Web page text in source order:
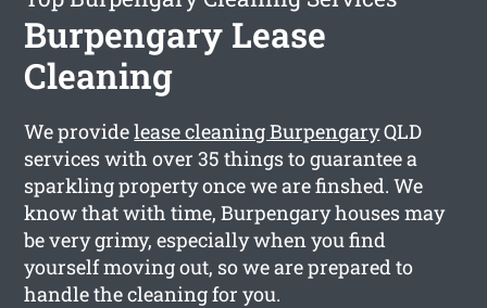
Burpengary Lease
Cleaning
We providelease cleaning BurpengaryQLD
services with over 35 things to guarantee a
sparkling property once we are finshed. We
know that with time, Burpengary houses may
be very grimy, especially when you find
yourself moving out, so we are prepared to
handle the cleaning for you.